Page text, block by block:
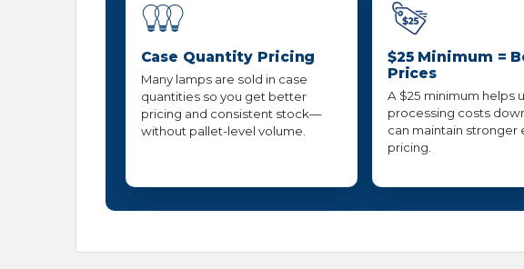
Case Quantity Pricing
Many lamps are sold in case
quantities so you get better
pricing and consistent stock—
without pallet-level volume.
$25 Minimum =
Prices
A $25 minimum helps
processing costs
can maintain stronger
pricing.